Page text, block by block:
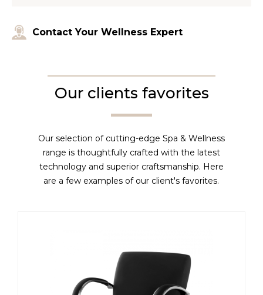
Contact Your Wellness Expert
Our clients favorites
Our selection of cutting-edge Spa & Wellness
range is thoughtfully crafted with the latest
technology and superior craftsmanship. Here
are a few examples of our client's favorites.